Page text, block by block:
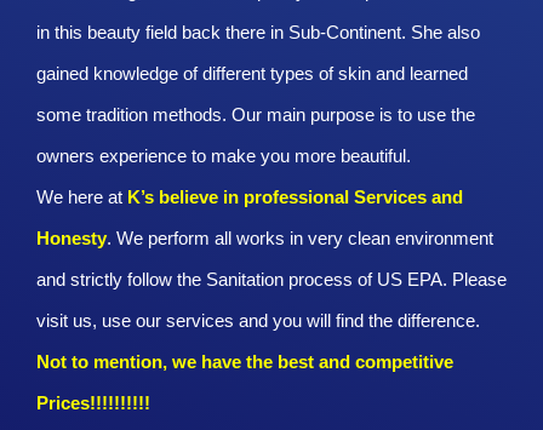
in this beauty field back there in Sub-Continent. She also
gained knowledge of different types of skin and learned
some tradition methods. Our main purpose is to use the
owners experience to make you more beautiful.
We here at K’s believe in professional Services and
Honesty. We perform all works in very clean environment
and strictly follow the Sanitation process of US EPA. Please
visit us, use our services and you will find the difference.
Not to mention, we have the best and competitive
Prices!!!!!!!!!!